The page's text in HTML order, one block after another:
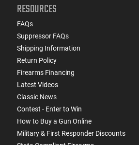
RESOURCES
FAQs
Suppressor FAQs
Shipping Information
Return Policy
Firearms Financing
Latest Videos
Classic News
Contest - Enter to Win
How to Buy a Gun Online
Military & First Responder Discounts